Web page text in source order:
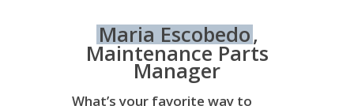
Maria Escobedo,
Maintenance Parts
Manager
What’s your favorite way to